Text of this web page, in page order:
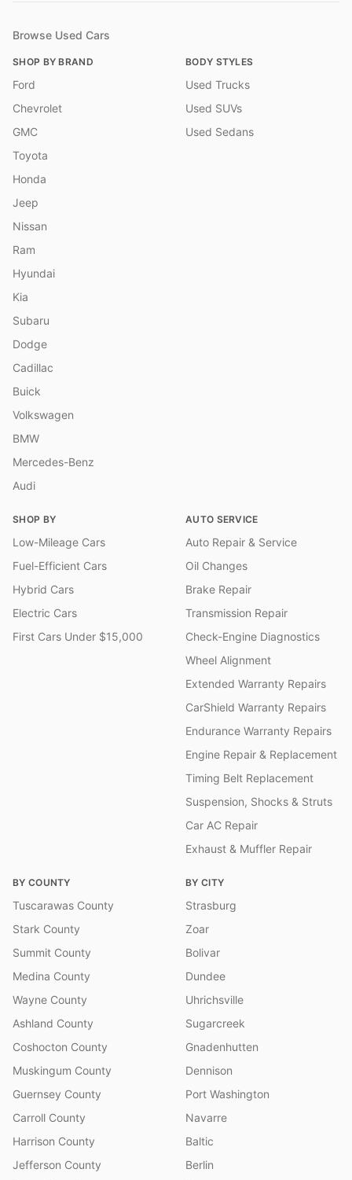
Browse Used Cars
SHOP BY BRAND
Ford
Chevrolet
GMC
Toyota
Honda
Jeep
Nissan
Ram
Hyundai
Kia
Subaru
Dodge
Cadillac
Buick
Volkswagen
BMW
Mercedes-Benz
Audi
BODY STYLES
Used Trucks
Used SUVs
Used Sedans
SHOP BY
Low-Mileage Cars
Fuel-Efficient Cars
Hybrid Cars
Electric Cars
First Cars Under $15,000
AUTO SERVICE
Auto Repair & Service
Oil Changes
Brake Repair
Transmission Repair
Check-Engine Diagnostics
Wheel Alignment
Extended Warranty Repairs
CarShield Warranty Repairs
Endurance Warranty Repairs
Engine Repair & Replacement
Timing Belt Replacement
Suspension, Shocks & Struts
Car AC Repair
Exhaust & Muffler Repair
BY COUNTY
Tuscarawas County
Stark County
Summit County
Medina County
Wayne County
Ashland County
Coshocton County
Muskingum County
Guernsey County
Carroll County
Harrison County
Jefferson County
BY CITY
Strasburg
Zoar
Bolivar
Dundee
Uhrichsville
Sugarcreek
Gnadenhutten
Dennison
Port Washington
Navarre
Baltic
Berlin